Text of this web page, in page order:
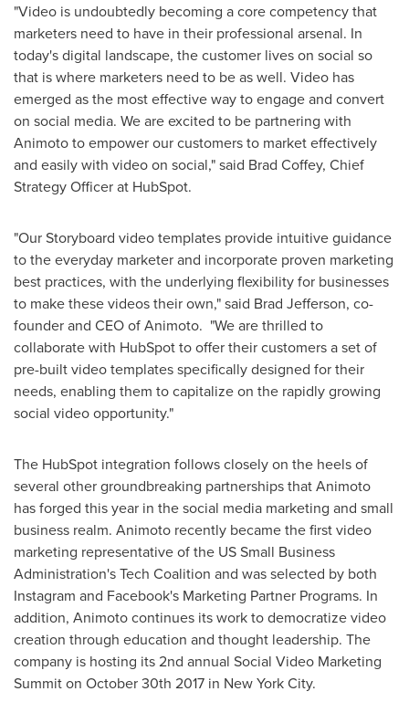
"Video is undoubtedly becoming a core competency that
marketers need to have in their professional arsenal. In
today's digital landscape, the customer lives on social so
that is where marketers need to be as well. Video has
emerged as the most effective way to engage and convert
on social media. We are excited to be partnering with
Animoto to empower our customers to market effectively
and easily with video on social," said Brad Coffey, Chief
Strategy Officer at HubSpot.
"Our Storyboard video templates provide intuitive guidance
to the everyday marketer and incorporate proven marketing
best practices, with the underlying flexibility for businesses
to make these videos their own," said Brad Jefferson, co-
founder and CEO of Animoto. "We are thrilled to
collaborate with HubSpot to offer their customers a set of
pre-built video templates specifically designed for their
needs, enabling them to capitalize on the rapidly growing
social video opportunity."
The HubSpot integration follows closely on the heels of
several other groundbreaking partnerships that Animoto
has forged this year in the social media marketing and small
business realm. Animoto recently became the first video
marketing representative of the US Small Business
Administration's Tech Coalition and was selected by both
Instagram and Facebook's Marketing Partner Programs. In
addition, Animoto continues its work to democratize video
creation through education and thought leadership. The
company is hosting its 2nd annual Social Video Marketing
Summit on October 30th 2017 in New York City.